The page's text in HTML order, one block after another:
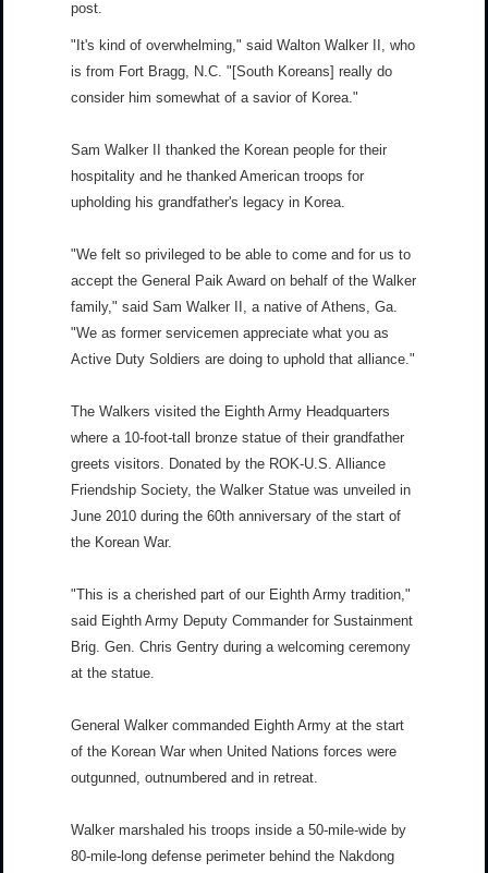
post.
"It's kind of overwhelming," said Walton Walker II, who
is from Fort Bragg, N.C. "[South Koreans] really do
consider him somewhat of a savior of Korea."
Sam Walker II thanked the Korean people for their
hospitality and he thanked American troops for
upholding his grandfather's legacy in Korea.
"We felt so privileged to be able to come and for us to
accept the General Paik Award on behalf of the Walker
family," said Sam Walker II, a native of Athens, Ga.
"We as former servicemen appreciate what you as
Active Duty Soldiers are doing to uphold that alliance."
The Walkers visited the Eighth Army Headquarters
where a 10-foot-tall bronze statue of their grandfather
greets visitors. Donated by the ROK-U.S. Alliance
Friendship Society, the Walker Statue was unveiled in
June 2010 during the 60th anniversary of the start of
the Korean War.
"This is a cherished part of our Eighth Army tradition,"
said Eighth Army Deputy Commander for Sustainment
Brig. Gen. Chris Gentry during a welcoming ceremony
at the statue.
General Walker commanded Eighth Army at the start
of the Korean War when United Nations forces were
outgunned, outnumbered and in retreat.
Walker marshaled his troops inside a 50-mile-wide by
80-mile-long defense perimeter behind the Nakdong